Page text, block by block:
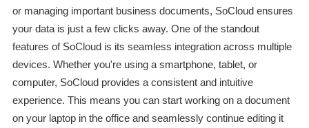
or managing important business documents, SoCloud ensures
your data is just a few clicks away. One of the standout
features of SoCloud is its seamless integration across multiple
devices. Whether you're using a smartphone, tablet, or
computer, SoCloud provides a consistent and intuitive
experience. This means you can start working on a document
on your laptop in the office and seamlessly continue editing it